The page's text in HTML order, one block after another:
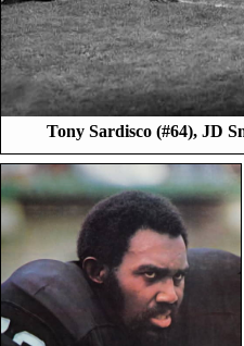
Tony Sardisco (#64), JD